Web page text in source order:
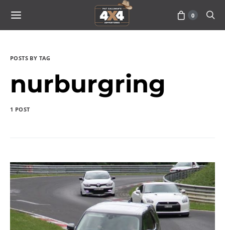
0
POSTS BY TAG
nurburgring
1 POST